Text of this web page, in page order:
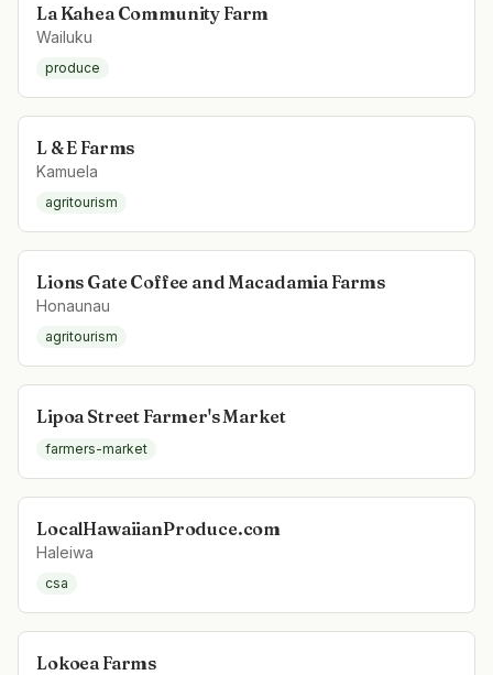
La Kahea Community Farm
Wailuku
produce
L & E Farms
Kamuela
agritourism
Lions Gate Coffee and Macadamia Farms
Honaunau
agritourism
Lipoa Street Farmer's Market
farmers-market
LocalHawaiianProduce.com
Haleiwa
csa
Lokoea Farms